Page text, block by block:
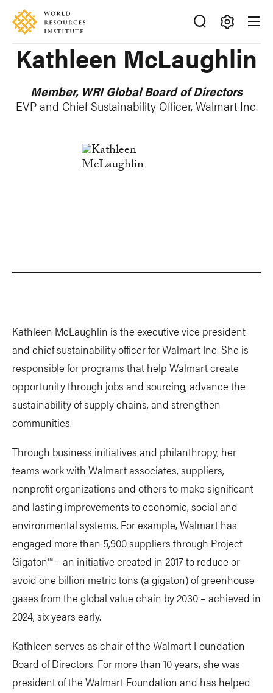
Skip
main
content
Accessibility
Making
Big
Happen
Kathleen McLaughlin
Member, WRI Global Board of Directors
EVP and Chief Sustainability Officer, Walmart Inc.
Kathleen McLaughlin is the executive vice president
and chief sustainability officer for Walmart Inc. She is
responsible for programs that help Walmart create
opportunity through jobs and sourcing, advance the
sustainability of supply chains, and strengthen
communities.
Through business initiatives and philanthropy, her
teams work with Walmart associates, suppliers,
nonprofit organizations and others to make significant
and lasting improvements to economic, social and
environmental systems. For example, Walmart has
engaged more than 5,900 suppliers through Project
Gigaton™️ – an initiative created in 2017 to reduce or
avoid one billion metric tons (a gigaton) of greenhouse
gases from the global value chain by 2030 – achieved in
2024, six years early.
Kathleen serves as chair of the Walmart Foundation
Board of Directors. For more than 10 years, she was
president of the Walmart Foundation and has helped